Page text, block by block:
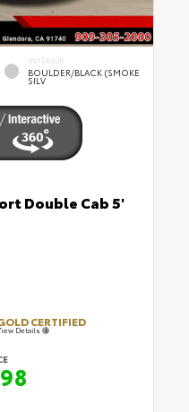
INTERIOR
BOULDER/BLACK (SMOKE
SILV
Double Cab 5'
CERTIFIED
Details